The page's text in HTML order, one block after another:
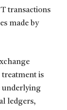
transactions
made by
is
underlying
ledgers,